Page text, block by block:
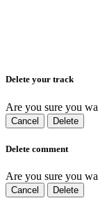
Delete your track
Are you sure you
Cancel Delete
Delete comment
Are you sure you
Cancel Delete